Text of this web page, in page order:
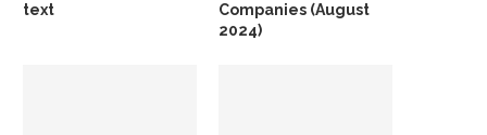
text
Companies (August
2024)